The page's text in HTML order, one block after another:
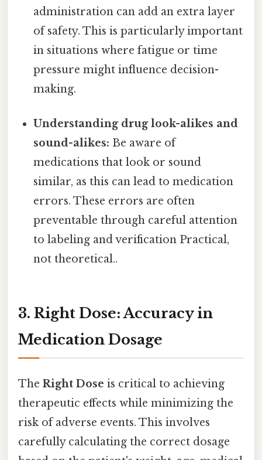
administration can add an extra layer
of safety. This is particularly important
in situations where fatigue or time
pressure might influence decision-
making.
Understanding drug look-alikes and
sound-alikes: Be aware of
medications that look or sound
similar, as this can lead to medication
errors. These errors are often
preventable through careful attention
to labeling and verification Practical,
not theoretical..
3. Right Dose: Accuracy in
Medication Dosage
The Right Dose is critical to achieving
therapeutic effects while minimizing the
risk of adverse events. This involves
carefully calculating the correct dosage